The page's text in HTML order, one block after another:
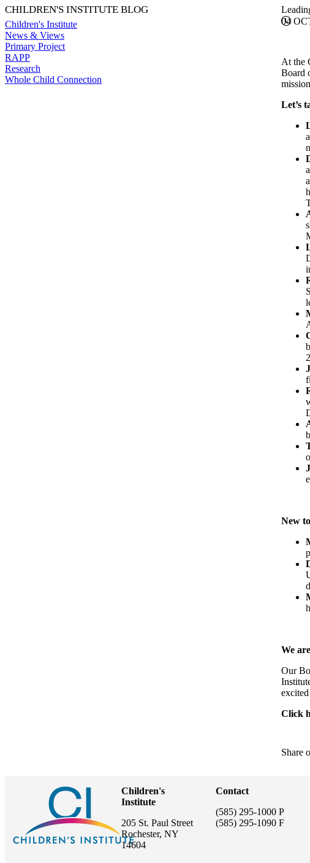
04
At the
Board
Let’s
New
We
Our
Click
Share
CHILDREN'S INSTITUTE BLOG
Children's Institute
News & Views
Primary Project
RAPP
Research
Whole Child Connection
Children's
Institute
205 St. Paul Street
Rochester, NY
14604
Contact
(585) 295-1000 P
(585) 295-1090 F